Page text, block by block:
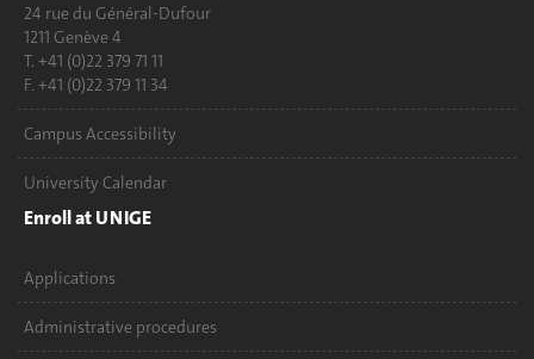
24 rue du Général-Dufour
1211 Genève 4
T. +41 (0)22 379 71 11
F. +41 (0)22 379 11 34
Campus Accessibility
University Calendar
Enroll at UNIGE
Applications
Administrative procedures